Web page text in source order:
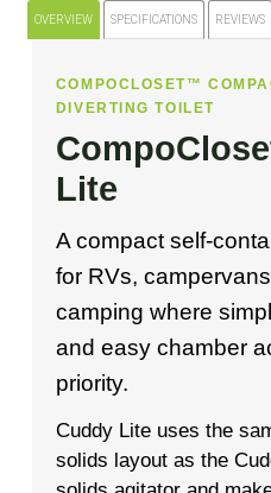
OVERVIEW SPECIFICATIONS REVIEWS
COMPOCLOSET™
DIVERTING TOILET
Lite
A compact self-
for RVs,
camping where
and easy chamber
priority.
Cuddy Lite uses the
solids layout as the